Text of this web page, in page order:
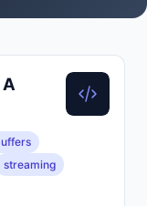
streaming